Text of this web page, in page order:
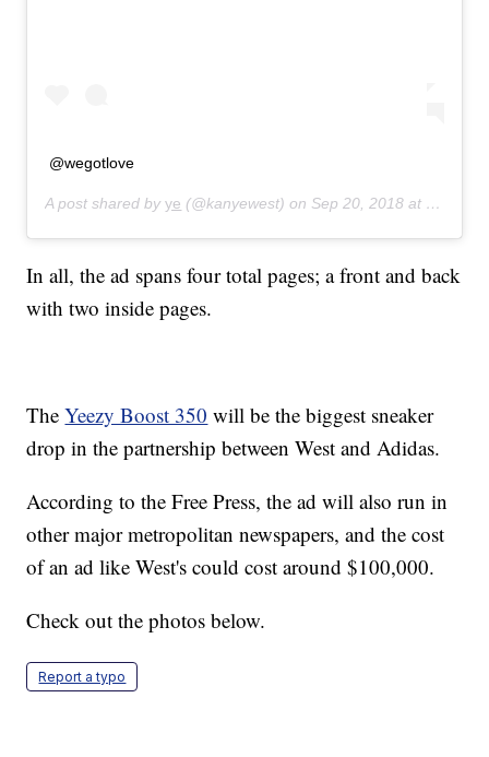
@wegotlove
A post shared byye (@kanyewest) on Sep 20, 2018 at 3:28pm PDT
In all, the ad spans four total pages; a front and back
with two inside pages.
TheYeezy Boost 350 will be the biggest sneaker
drop in the partnership between West and Adidas.
According to the Free Press, the ad will also run in
other major metropolitan newspapers, and the cost
of an ad like West's could cost around $100,000.
Check out the photos below.
Report a typo